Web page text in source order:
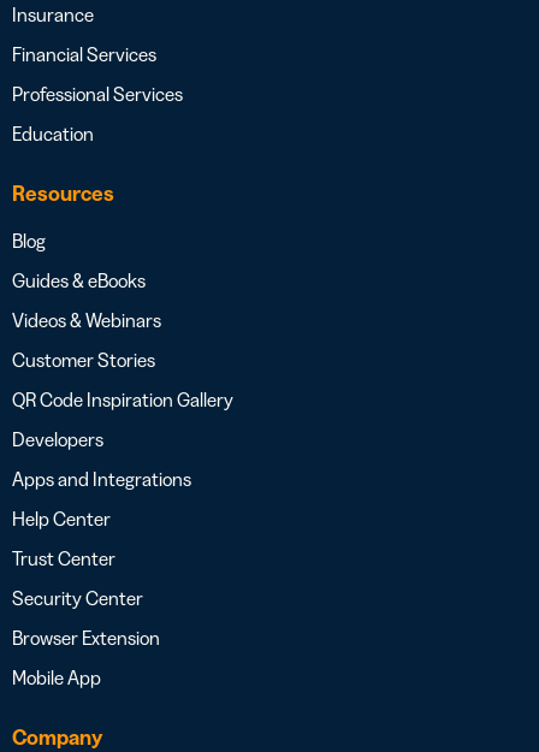
Insurance
Financial Services
Professional Services
Education
Resources
Blog
Guides & eBooks
Videos & Webinars
Customer Stories
QR Code Inspiration Gallery
Developers
Apps and Integrations
Help Center
Trust Center
Security Center
Browser Extension
Mobile App
Company